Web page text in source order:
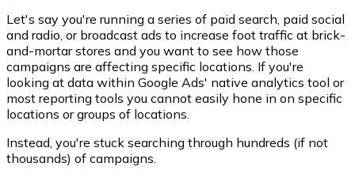
Let's say you're running a series of paid search, paid social
and radio, or broadcast ads to increase foot traffic at brick-
and-mortar stores and you want to see how those
campaigns are affecting specific locations. If you're
looking at data within Google Ads' native analytics tool or
most reporting tools you cannot easily hone in on specific
locations or groups of locations.
Instead, you're stuck searching through hundreds (if not
thousands) of campaigns.